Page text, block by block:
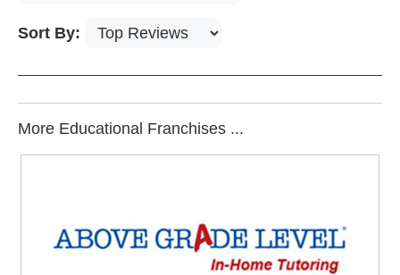
Sort By:
More Educational Franchises ...